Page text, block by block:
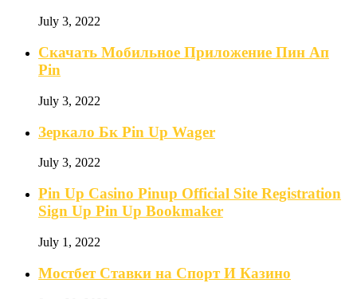
July 3, 2022
Скачать Мобильное Приложение Пин Ап
Pin
July 3, 2022
Зеркало Бк Pin Up Wager
July 3, 2022
Pin Up Casino Pinup Official Site Registration
Sign Up Pin Up Bookmaker
July 1, 2022
Мостбет Ставки на Спорт И Казино